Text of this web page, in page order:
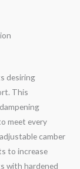
desiring
This
meet every
camber
to increase
with hardened